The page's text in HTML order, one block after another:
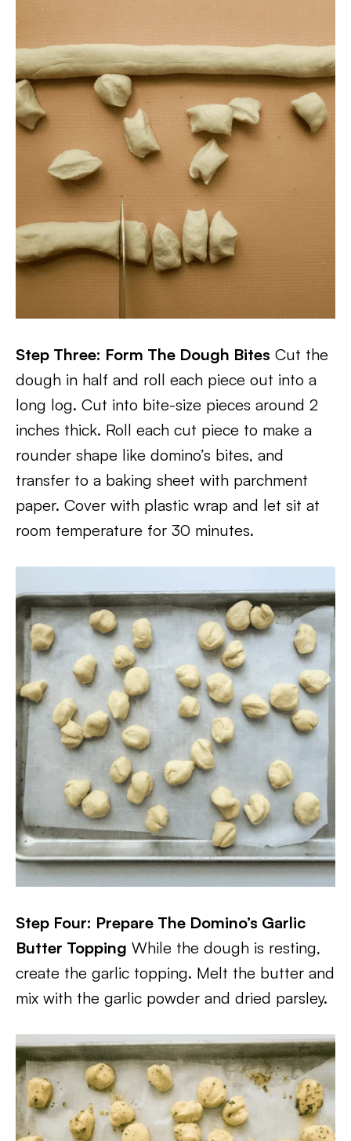
Step Three: Form The Dough Bites Cut the
dough in half and roll each piece out into a
long log. Cut into bite-size pieces around 2
inches thick. Roll each cut piece to make a
rounder shape like domino’s bites, and
transfer to a baking sheet with parchment
paper. Cover with plastic wrap and let sit at
room temperature for 30 minutes.
Step Four: Prepare The Domino’s Garlic
Butter Topping While the dough is resting,
create the garlic topping. Melt the butter and
mix with the garlic powder and dried parsley.